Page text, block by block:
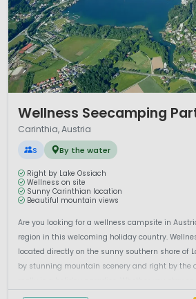
Wellness Seecamping
Carinthia, Austria
S By the water
Right by Lake Ossiach
Wellness on site
Sunny Carinthian location
Beautiful mountain views
Are you looking for a wellness campsite in
region in this welcoming holiday country.
located directly on the sunny southern shore of
by stunning mountain scenery and right by the